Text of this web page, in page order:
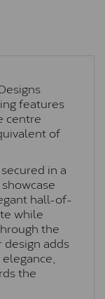
features
centre
of
in a
hall-of-
while
the
adds
the